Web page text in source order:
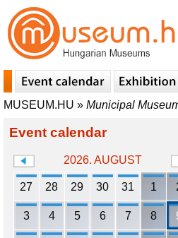
MUSEUM.HU » Municipal
Event calendar
2026. AUGUST
27 28 29 30 31 1
3 4 5 6 7 8